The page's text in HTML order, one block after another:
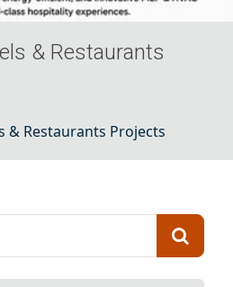
& Restaurants
& Restaurants Projects